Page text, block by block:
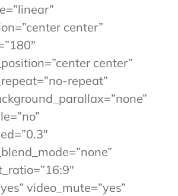
center”
center”
repeat”
video_mute=”yes”